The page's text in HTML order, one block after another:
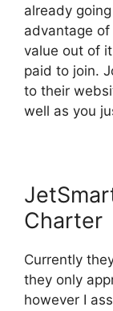
already
advantage
value out of
paid to join.
to their
well as you
Charter
Currently
they only
however I